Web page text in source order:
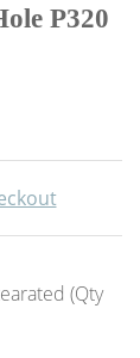
P320